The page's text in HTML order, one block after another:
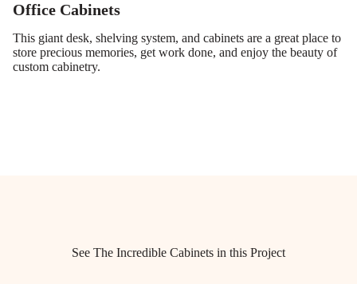
Office Cabinets
This giant desk, shelving system, and cabinets are a great place to
store precious memories, get work done, and enjoy the beauty of
custom cabinetry.
See The Incredible Cabinets in this Project